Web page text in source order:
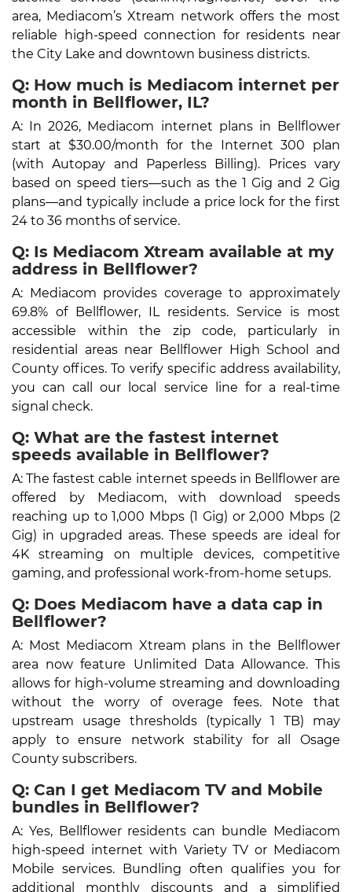
area, Mediacom’s Xtream network offers the most
reliable high-speed connection for residents near
the City Lake and downtown business districts.
Q: How much is Mediacom internet per
month in Bellflower, IL?
A: In 2026, Mediacom internet plans in Bellflower
start at $30.00/month for the Internet 300 plan
(with Autopay and Paperless Billing). Prices vary
based on speed tiers—such as the 1 Gig and 2 Gig
plans—and typically include a price lock for the first
24 to 36 months of service.
Q: Is Mediacom Xtream available at my
address in Bellflower?
A: Mediacom provides coverage to approximately
69.8% of Bellflower, IL residents. Service is most
accessible within the zip code, particularly in
residential areas near Bellflower High School and
County offices. To verify specific address availability,
you can call our local service line for a real-time
signal check.
Q: What are the fastest internet
speeds available in Bellflower?
A: The fastest cable internet speeds in Bellflower are
offered by Mediacom, with download speeds
reaching up to 1,000 Mbps (1 Gig) or 2,000 Mbps (2
Gig) in upgraded areas. These speeds are ideal for
4K streaming on multiple devices, competitive
gaming, and professional work-from-home setups.
Q: Does Mediacom have a data cap in
Bellflower?
A: Most Mediacom Xtream plans in the Bellflower
area now feature Unlimited Data Allowance. This
allows for high-volume streaming and downloading
without the worry of overage fees. Note that
upstream usage thresholds (typically 1 TB) may
apply to ensure network stability for all Osage
County subscribers.
Q: Can I get Mediacom TV and Mobile
bundles in Bellflower?
A: Yes, Bellflower residents can bundle Mediacom
high-speed internet with Variety TV or Mediacom
Mobile services. Bundling often qualifies you for
additional monthly discounts and a simplified